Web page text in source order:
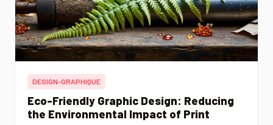
DESIGN-GRAPHIQUE
Eco-Friendly Graphic Design: Reducing
the Environmental Impact of Print